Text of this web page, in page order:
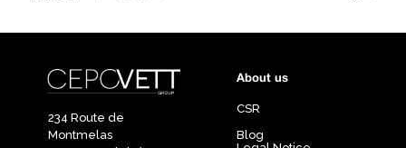
234 Route de
Montmelas
About us
CSR
Blog